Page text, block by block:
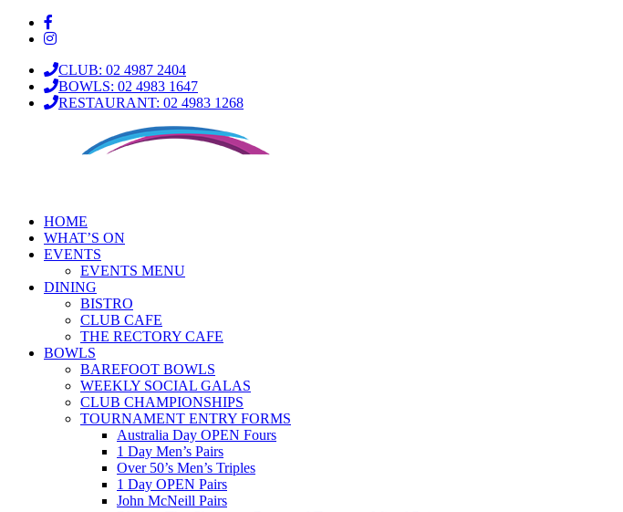
CLUB: 02 4987 2404
BOWLS: 02 4983 1647
RESTAURANT: 02 4983 1268
HOME
WHAT’S ON
EVENTS
EVENTS MENU
DINING
BISTRO
CLUB CAFE
THE RECTORY CAFE
BOWLS
BAREFOOT BOWLS
WEEKLY SOCIAL GALAS
CLUB CHAMPIONSHIPS
TOURNAMENT ENTRY FORMS
Australia Day OPEN Fours
1 Day Men’s Pairs
Over 50’s Men’s Triples
1 Day OPEN Pairs
John McNeill Pairs